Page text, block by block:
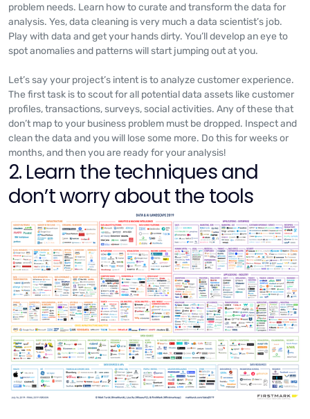
problem needs. Learn how to curate and transform the data for
analysis. Yes, data cleaning is very much a data scientist’s job.
Play with data and get your hands dirty. You’ll develop an eye to
spot anomalies and patterns will start jumping out at you.
Let’s say your project’s intent is to analyze customer experience.
The first task is to scout for all potential data assets like customer
profiles, transactions, surveys, social activities. Any of these that
don’t map to your business problem must be dropped. Inspect and
clean the data and you will lose some more. Do this for weeks or
months, and then you are ready for your analysis!
2. Learn the techniques and
don’t worry about the tools